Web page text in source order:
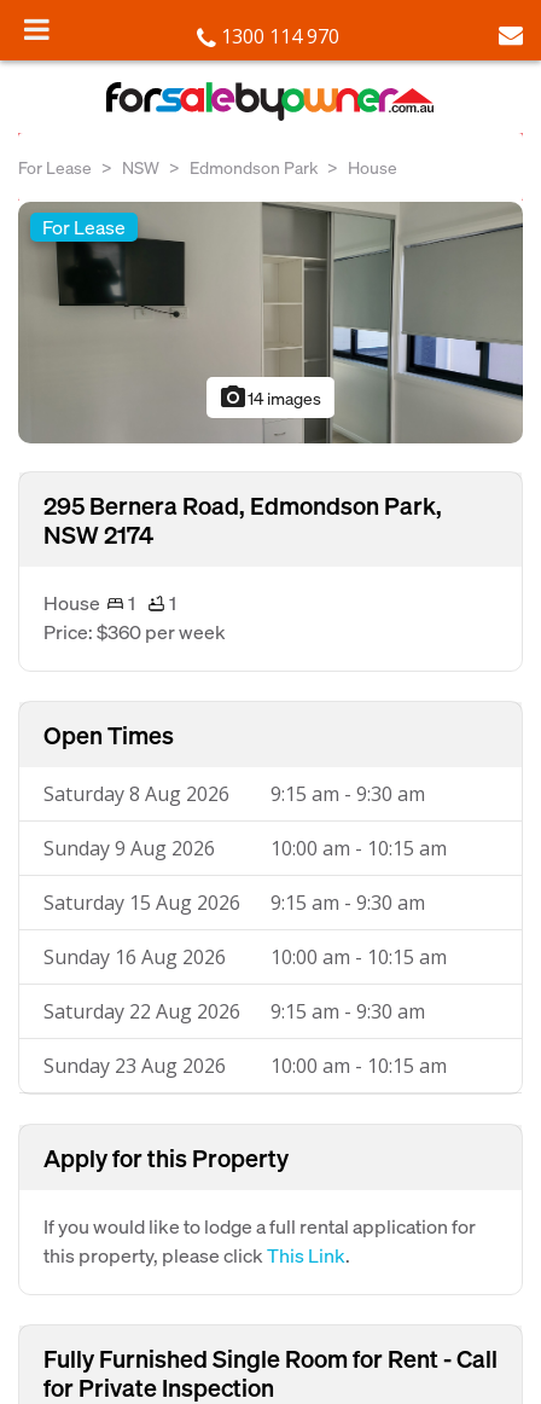
1300 114 970
For Lease NSW Edmondson Park House
For Lease
photo_camera14 images
295 Bernera Road, Edmondson Park,
NSW 2174
House 1
1
Price: $360 per week
Open Times
Saturday 8 Aug 2026 9:15 am - 9:30 am
Sunday 9 Aug 2026 10:00 am - 10:15 am
Saturday 15 Aug 2026 9:15 am - 9:30 am
Sunday 16 Aug 2026 10:00 am - 10:15 am
Saturday 22 Aug 2026 9:15 am - 9:30 am
Sunday 23 Aug 2026 10:00 am - 10:15 am
Apply for this Property
If you would like to lodge a full rental application for
this property, please clickThis Link.
Fully Furnished Single Room for Rent - Call
for Private Inspection